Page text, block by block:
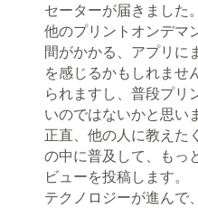
セーターが届きました。
他のプリントオンデマ
間がかかる、アプリに
を感じるかもしれませ
られますし、普段プリ
いのではないかと思い
正直、他の人に教えた
の中に普及して、もっ
ビューを投稿します。
テクノロジーが進んで